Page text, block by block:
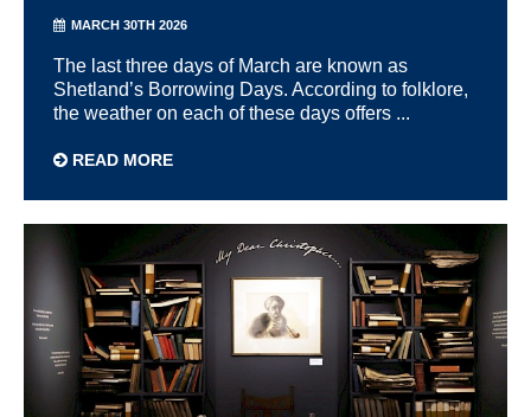
MARCH 30TH 2026
The last three days of March are known as
Shetland’s Borrowing Days. According to folklore,
the weather on each of these days offers ...
READ MORE